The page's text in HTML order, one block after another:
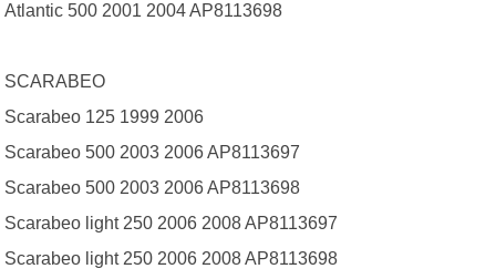
Atlantic 500 2001 2004 AP8113698
SCARABEO
Scarabeo 125 1999 2006
Scarabeo 500 2003 2006 AP8113697
Scarabeo 500 2003 2006 AP8113698
Scarabeo light 250 2006 2008 AP8113697
Scarabeo light 250 2006 2008 AP8113698